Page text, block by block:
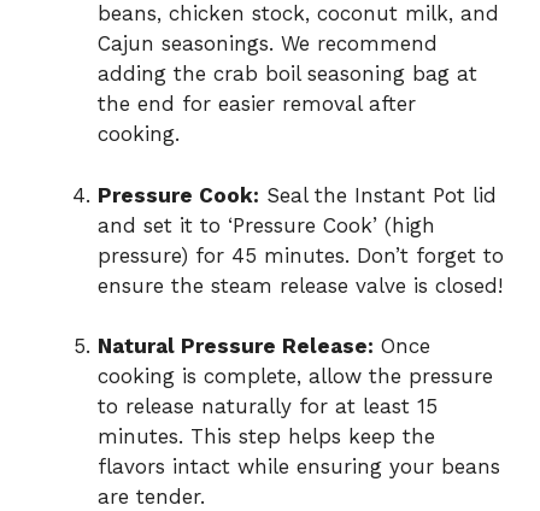
beans, chicken stock, coconut milk, and
Cajun seasonings. We recommend
adding the crab boil seasoning bag at
the end for easier removal after
cooking.
Pressure Cook: Seal the Instant Pot lid
and set it to ‘Pressure Cook’ (high
pressure) for 45 minutes. Don’t forget to
ensure the steam release valve is closed!
Natural Pressure Release: Once
cooking is complete, allow the pressure
to release naturally for at least 15
minutes. This step helps keep the
flavors intact while ensuring your beans
are tender.